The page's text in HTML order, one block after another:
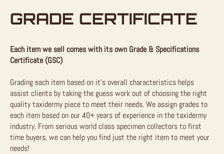
GRADE CERTIFICATE
Each item we sell comes with its own Grade & Specifications
Certificate (GSC)
Grading each item based on it’s overall characteristics helps
assist clients by taking the guess work out of choosing the right
quality taxidermy piece to meet their needs. We assign grades to
each item based on our 40+ years of experience in the taxidermy
industry. From serious world class specimen collectors to first
time buyers, we can help you find just the right item to meet your
needs!